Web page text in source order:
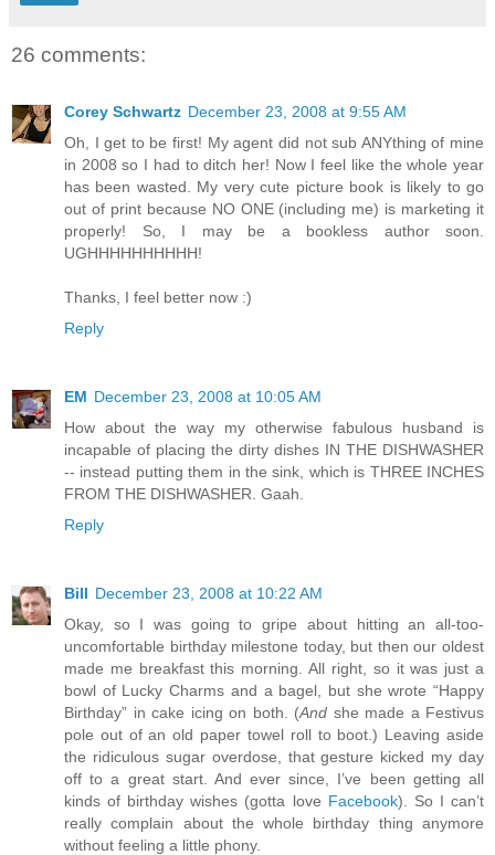
26 comments:
Corey Schwartz December 23, 2008 at 9:55 AM
Oh, I get to be first! My agent did not sub ANYthing of mine
in 2008 so I had to ditch her! Now I feel like the whole year
has been wasted. My very cute picture book is likely to go
out of print because NO ONE (including me) is marketing it
properly! So, I may be a bookless author soon.
UGHHHHHHHHHH!
Thanks, I feel better now :)
Reply
EM December 23, 2008 at 10:05 AM
How about the way my otherwise fabulous husband is
incapable of placing the dirty dishes IN THE DISHWASHER
-- instead putting them in the sink, which is THREE INCHES
FROM THE DISHWASHER. Gaah.
Reply
Bill December 23, 2008 at 10:22 AM
Okay, so I was going to gripe about hitting an all-too-
uncomfortable birthday milestone today, but then our oldest
made me breakfast this morning. All right, so it was just a
bowl of Lucky Charms and a bagel, but she wrote “Happy
Birthday” in cake icing on both. (And she made a Festivus
pole out of an old paper towel roll to boot.) Leaving aside
the ridiculous sugar overdose, that gesture kicked my day
off to a great start. And ever since, I’ve been getting all
kinds of birthday wishes (gotta love Facebook). So I can’t
really complain about the whole birthday thing anymore
without feeling a little phony.